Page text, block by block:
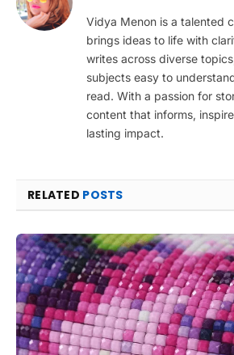
Vidya Menon is a talented
brings ideas to life with
writes across diverse
subjects easy to
read. With a passion for
content that informs,
lasting impact.
RELATED POSTS